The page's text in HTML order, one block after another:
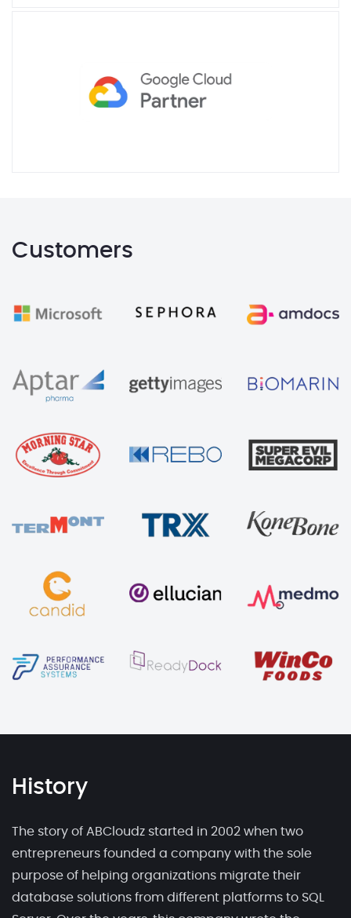
Customers
History
The story of ABCloudz started in 2002 when two
entrepreneurs founded a company with the sole
purpose of helping organizations migrate their
database solutions from different platforms to SQL